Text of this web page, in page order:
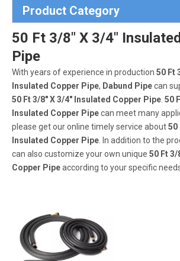
Product Category
50 Ft 3/8" X 3/4"
Pipe
With years of experience in production 50 Ft
Insulated Copper Pipe, Dabund Pipecan
50 Ft 3/8" X 3/4" Insulated Copper Pipe 50
Insulated Copper Pipecan meet many
please get our online timely service about50
Insulated Copper Pipe . In addition to the
can also customize your own unique 50 Ft 3/
Copper Pipeaccording to your specific